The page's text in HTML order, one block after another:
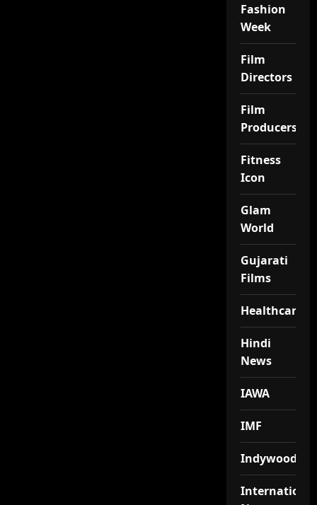
Fashion
Week
Film
Directors
Film
Producers
Fitness
Icon
Glam
World
Gujarati
Films
Healthcare
Hindi
News
IAWA
IMF
Indywood
International